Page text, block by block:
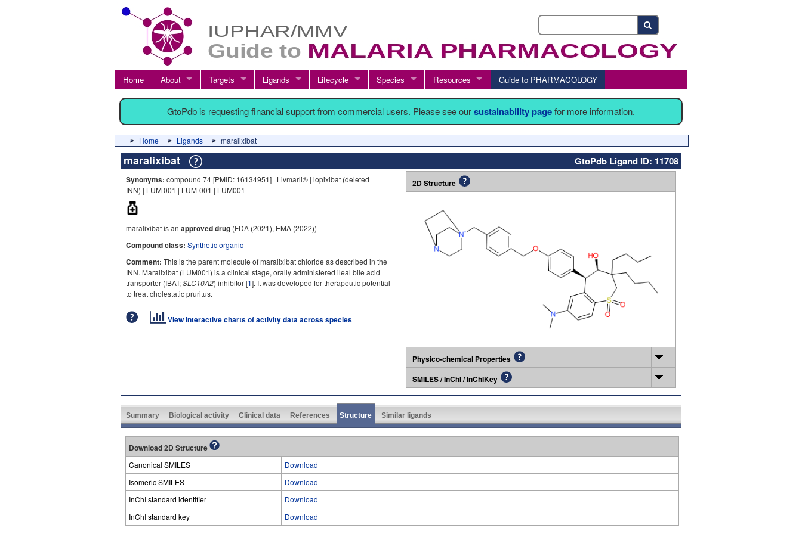
Home About Targets Ligands Lifecycle Species Resources Guide to PHARMACOLOGY
GtoPdb is requesting financial support from commercial users. Please see oursustainability pagefor more information.
Home Ligands maralixibat
maralixibat GtoPdb Ligand ID: 11708
Synonyms: compound 74 [PMID: 16134951] | Livmarli® | lopixibat (deleted
INN) | LUM 001 | LUM-001 | LUM001
maralixibat is an approved drug (FDA (2021), EMA (2022))
Compound class: Synthetic organic
Comment: This is the parent molecule of maralixibat chloride as described in the
INN. Maralixibat (LUM001) is a clinical stage, orally administered ileal bile acid
transporter (IBAT;SLC10A2) inhibitor [1]. It was developed for therapeutic potential
to treat cholestatic pruritus.
View interactive charts of activity data across species
2D Structure
Physico-chemical Properties
SMILES / InChI / InChIKey
Summary Biological activity Clinical data References Structure Similar ligands
Download 2D Structure
Canonical SMILES
Download
Isomeric SMILES
Download
InChI standard identifier
Download
InChI standard key
Download